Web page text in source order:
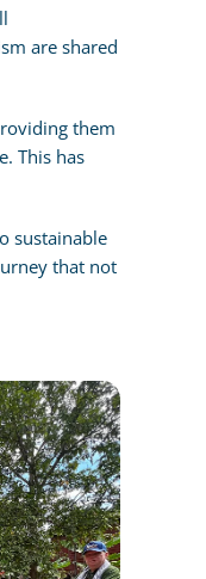
are shared
them
This has
sustainable
that not